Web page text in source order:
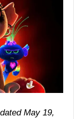
May 19,